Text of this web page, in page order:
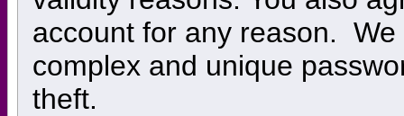
account for any reason.
complex and unique
theft.